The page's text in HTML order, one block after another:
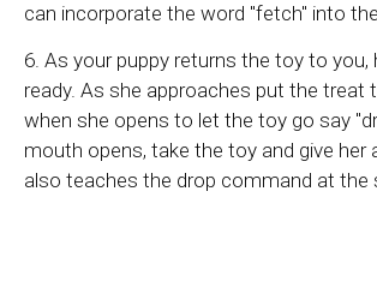
can incorporate the word "fetch" into
6. As your puppy returns the toy to you,
ready. As she approaches put the treat
when she opens to let the toy go say
mouth opens, take the toy and give her
also teaches the drop command at the